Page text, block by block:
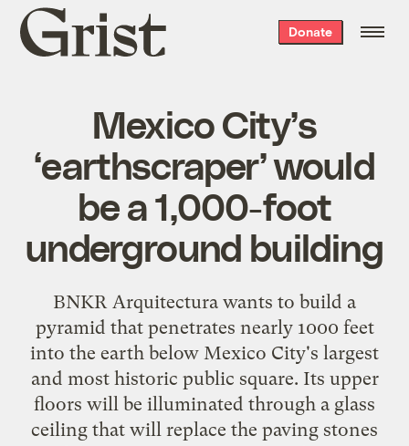
Grist
home
Donate
Mexico City’s
‘earthscraper’ would
be a 1,000-foot
underground building
BNKR Arquitectura wants to build a
pyramid that penetrates nearly 1000 feet
into the earth below Mexico City's largest
and most historic public square. Its upper
floors will be illuminated through a glass
ceiling that will replace the paving stones